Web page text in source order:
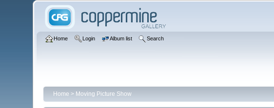
Home Login Album list Search
Home > Moving Picture Show